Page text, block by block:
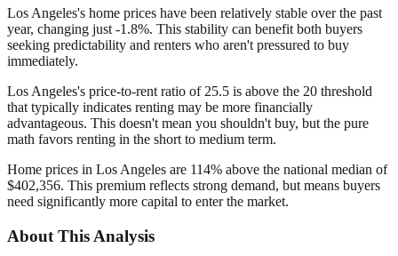
Los Angeles's home prices have been relatively stable over the past
year, changing just -1.8%. This stability can benefit both buyers
seeking predictability and renters who aren't pressured to buy
immediately.
Los Angeles's price-to-rent ratio of 25.5 is above the 20 threshold
that typically indicates renting may be more financially
advantageous. This doesn't mean you shouldn't buy, but the pure
math favors renting in the short to medium term.
Home prices in Los Angeles are 114% above the national median of
$402,356. This premium reflects strong demand, but means buyers
need significantly more capital to enter the market.
About This Analysis